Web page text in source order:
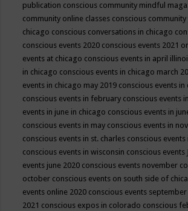
publication conscious community mindful
community online classes conscious community
chicago conscious conversations in chicago
conscious events 2020 conscious events 2021
events at chicago conscious events in april
in chicago conscious events in chicago march
events in chicago may 2019 conscious events
conscious events in february conscious events
events in june in chicago conscious events in
conscious events in may conscious events in
conscious events in st. charles conscious
conscious events in wisconsin conscious events
events june 2020 conscious events november
october conscious events on south side of
events online 2020 conscious events september
2021 conscious expos in colorado conscious